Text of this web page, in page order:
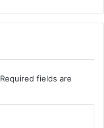
Required fields are